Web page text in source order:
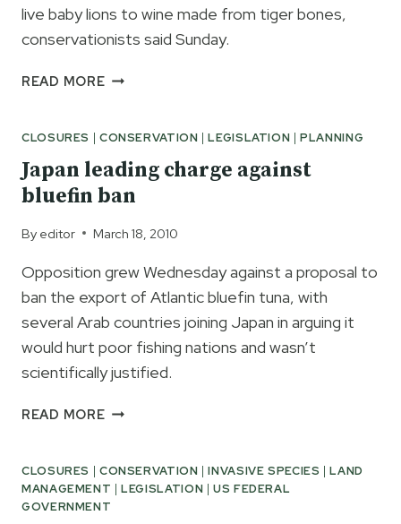
live baby lions to wine made from tiger bones,
conservationists said Sunday.
READ MOREINTERNET
TO
RARE
SPECIES
CLOSURES | CONSERVATION |LEGISLATION |PLANNING
Japan leading charge against
bluefin ban
By editor March 18, 2010
Opposition grew Wednesday against a proposal to
ban the export of Atlantic bluefin tuna, with
several Arab countries joining Japan in arguing it
would hurt poor fishing nations and wasn’t
scientifically justified.
READ MOREJAPAN
AGAINST
BLUEFIN
BAN
CLOSURES | CONSERVATION |INVASIVE SPECIES |LAND
MANAGEMENT |LEGISLATION |US FEDERAL
GOVERNMENT